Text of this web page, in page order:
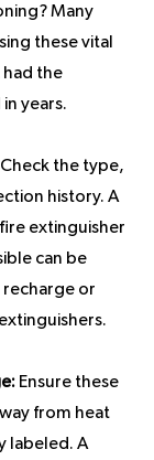
Many
these vital
had the
years.
Check the type,
history. A
extinguisher
can be
recharge or
Ensure these
from heat
labeled. A